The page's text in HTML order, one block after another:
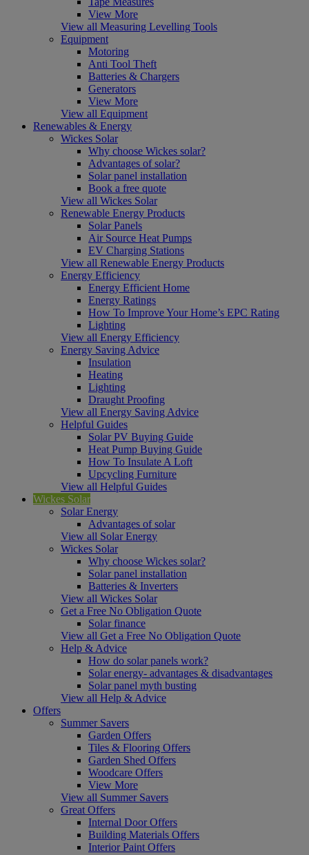
View More
View all Measuring Levelling Tools
Equipment
Motoring
Anti Tool Theft
Batteries & Chargers
Generators
View More
View all Equipment
Renewables & Energy
Wickes Solar
Why choose Wickes solar?
Advantages of solar?
Solar panel installation
Book a free quote
View all Wickes Solar
Renewable Energy Products
Solar Panels
Air Source Heat Pumps
EV Charging Stations
View all Renewable Energy Products
Energy Efficiency
Energy Efficient Home
Energy Ratings
How To Improve Your Home’s EPC Rating
Lighting
View all Energy Efficiency
Energy Saving Advice
Insulation
Heating
Lighting
Draught Proofing
View all Energy Saving Advice
Helpful Guides
Solar PV Buying Guide
Heat Pump Buying Guide
How To Insulate A Loft
Upcycling Furniture
View all Helpful Guides
Wickes Solar
Solar Energy
Advantages of solar
View all Solar Energy
Wickes Solar
Why choose Wickes solar?
Solar panel installation
Batteries & Inverters
View all Wickes Solar
Get a Free No Obligation Quote
Solar finance
View all Get a Free No Obligation Quote
Help & Advice
How do solar panels work?
Solar energy- advantages & disadvantages
Solar panel myth busting
View all Help & Advice
Offers
Summer Savers
Garden Offers
Tiles & Flooring Offers
Garden Shed Offers
Woodcare Offers
View More
View all Summer Savers
Great Offers
Internal Door Offers
Building Materials Offers
Interior Paint Offers